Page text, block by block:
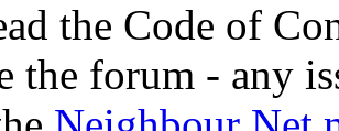
the Code of
the forum - any